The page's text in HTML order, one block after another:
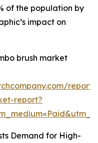
of the population by
impact on
brush market
report?
Demand for High-